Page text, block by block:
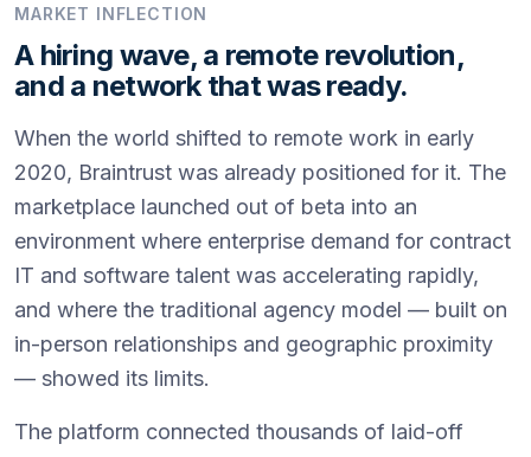
MARKET INFLECTION
A hiring wave, a remote revolution,
and a network that was ready.
When the world shifted to remote work in early
2020, Braintrust was already positioned for it. The
marketplace launched out of beta into an
environment where enterprise demand for contract
IT and software talent was accelerating rapidly,
and where the traditional agency model — built on
in-person relationships and geographic proximity
— showed its limits.
The platform connected thousands of laid-off